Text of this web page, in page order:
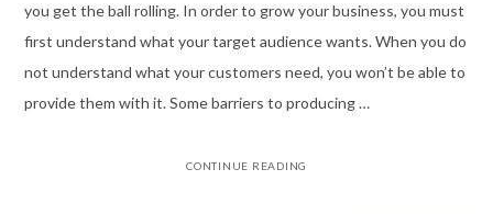
you get the ball rolling. In order to grow your business, you must
first understand what your target audience wants. When you do
not understand what your customers need, you won’t be able to
provide them with it. Some barriers to producing …
CONTINUE READING